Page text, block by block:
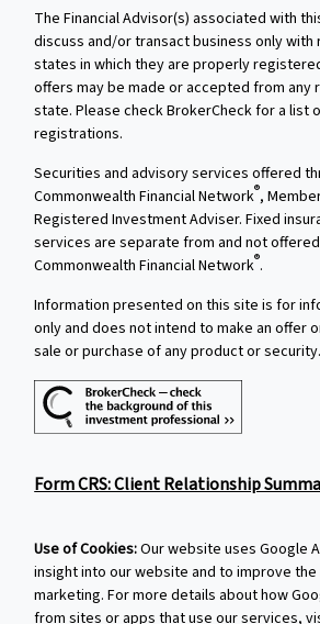
The Financial Advisor(s) associated with
discuss and/or transact business only
states in which they are properly
offers may be made or accepted from any
state. Please check BrokerCheck for a list
registrations.
Securities and advisory services offered
Commonwealth Financial Network®,
Registered Investment Adviser. Fixed
services are separate from and not
Commonwealth Financial Network®.
Information presented on this site is for
only and does not intend to make an offer
sale or purchase of any product or security.
Form CRS: Client Relationship
Use of Cookies:Our website uses Google
insight into our website and to improve
marketing. For more details about how
from sites or apps that use our services,